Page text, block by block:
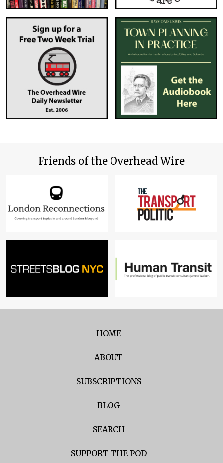
Friends of the Overhead Wire
HOME
ABOUT
SUBSCRIPTIONS
BLOG
SEARCH
SUPPORT THE POD